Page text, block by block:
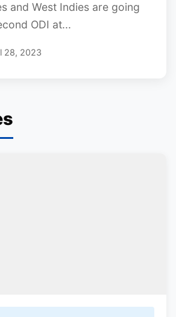
and West Indies are going
ODI at...
28, 2023